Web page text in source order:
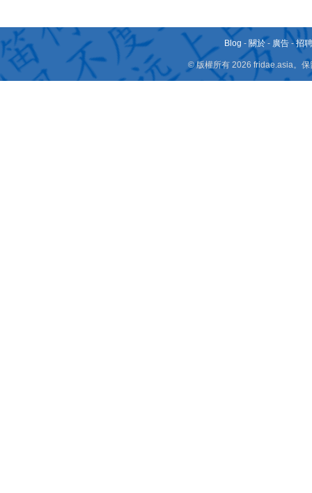
Blog - 關於 - 廣告 -招
© 版權所有 2026 fridae.asia。